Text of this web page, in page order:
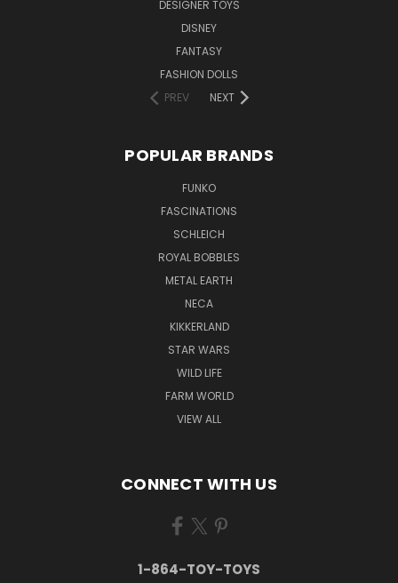
DESIGNER TOYS
DISNEY
FANTASY
FASHION DOLLS
PREV
NEXT
POPULAR BRANDS
FUNKO
FASCINATIONS
SCHLEICH
ROYAL BOBBLES
METAL EARTH
NECA
KIKKERLAND
STAR WARS
WILD LIFE
FARM WORLD
VIEW ALL
CONNECT WITH US
1-864-TOY-TOYS